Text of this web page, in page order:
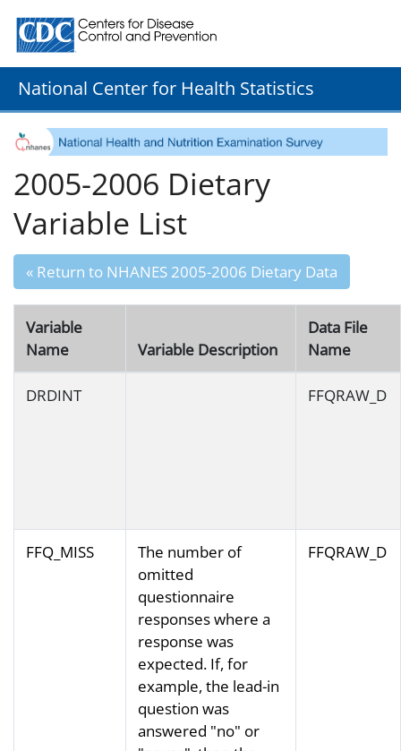
Centers for Disease Control and Prevention. CDC
National Center for Health Statistics
2005-2006 Dietary
Variable List
« Return to NHANES 2005-2006 Dietary Data
Variable
Name
Variable Description
Data File
Name
DRDINT FFQRAW_D
FFQ_MISS
The number of
omitted
questionnaire
responses where a
response was
expected. If, for
example, the lead-in
question was
answered "no" or
FFQRAW_D